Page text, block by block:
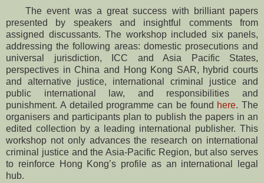
The event was a great success with brilliant papers
presented by speakers and insightful comments from
assigned discussants. The workshop included six panels,
addressing the following areas: domestic prosecutions and
universal jurisdiction, ICC and Asia Pacific States,
perspectives in China and Hong Kong SAR, hybrid courts
and alternative justice, international criminal justice and
public international law, and responsibilities and
punishment. A detailed programme can be found here. The
organisers and participants plan to publish the papers in an
edited collection by a leading international publisher. This
workshop not only advances the research on international
criminal justice and the Asia-Pacific Region, but also serves
to reinforce Hong Kong’s profile as an international legal
hub.